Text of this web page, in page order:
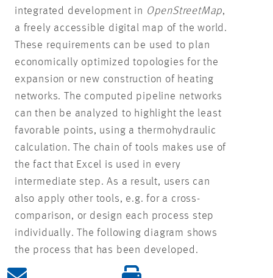
integrated development in OpenStreetMap,
a freely accessible digital map of the world.
These requirements can be used to plan
economically optimized topologies for the
expansion or new construction of heating
networks. The computed pipeline networks
can then be analyzed to highlight the least
favorable points, using a thermohydraulic
calculation. The chain of tools makes use of
the fact that Excel is used in every
intermediate step. As a result, users can
also apply other tools, e.g. for a cross-
comparison, or design each process step
individually. The following diagram shows
the process that has been developed.